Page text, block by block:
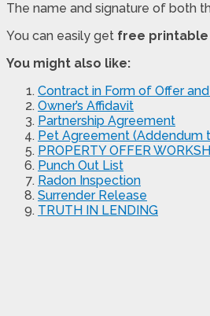
The name and signature of both
You can easily get free
You might also like:
Contract in Form of Offer
Owner’s Affidavit
Partnership Agreement
Pet Agreement (Addendum
PROPERTY OFFER
Punch Out List
Radon Inspection
Surrender Release
TRUTH IN LENDING